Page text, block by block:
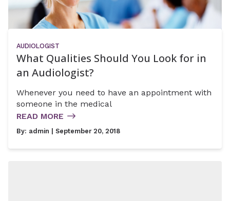
AUDIOLOGIST
What Qualities Should You Look for in
an Audiologist?
Whenever you need to have an appointment with
someone in the medical
READ MORE
By: admin | September 20, 2018